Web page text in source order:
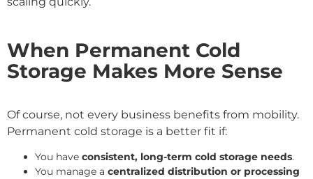
When Permanent Cold
Storage Makes More Sense
Of course, not every business benefits from mobility.
Permanent cold storage is a better fit if:
You have consistent, long-term cold storage needs.
You manage a centralized distribution or processing